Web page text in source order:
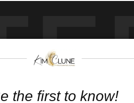
by storefronts
the first to know!